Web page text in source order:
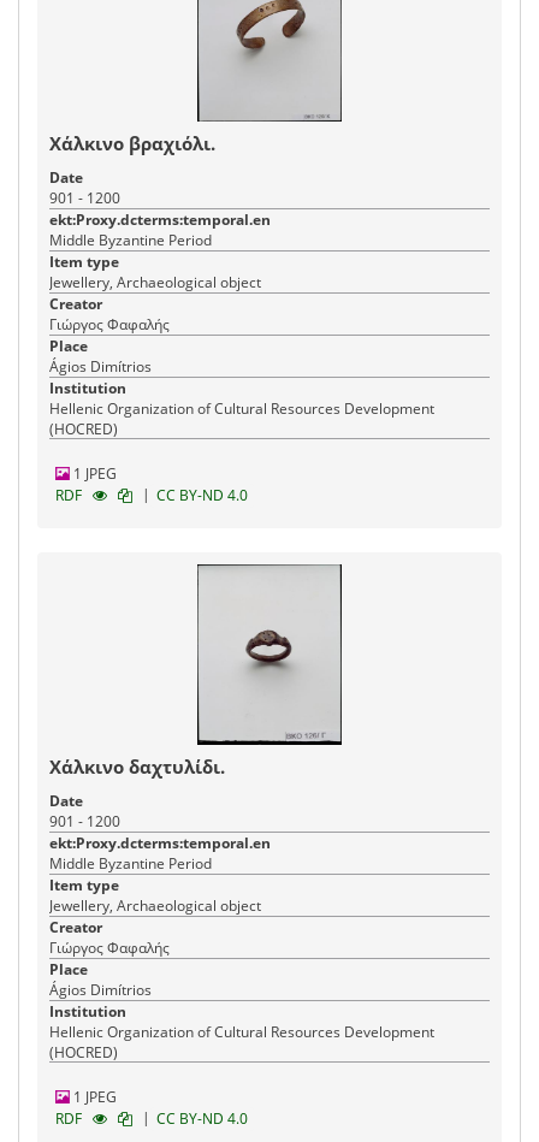
Χάλκινο βραχιόλι.
Date
901 - 1200
ekt:Proxy.dcterms:temporal.en
Middle Byzantine Period
Item type
Jewellery, Archaeological object
Creator
Γιώργος Φαφαλής
Place
Ágios Dimítrios
Institution
Hellenic Organization of Cultural Resources Development
(HOCRED)
1 JPEG
RDF
| CC BY-ND 4.0
Χάλκινο δαχτυλίδι.
Date
901 - 1200
ekt:Proxy.dcterms:temporal.en
Middle Byzantine Period
Item type
Jewellery, Archaeological object
Creator
Γιώργος Φαφαλής
Place
Ágios Dimítrios
Institution
Hellenic Organization of Cultural Resources Development
(HOCRED)
1 JPEG
RDF
| CC BY-ND 4.0